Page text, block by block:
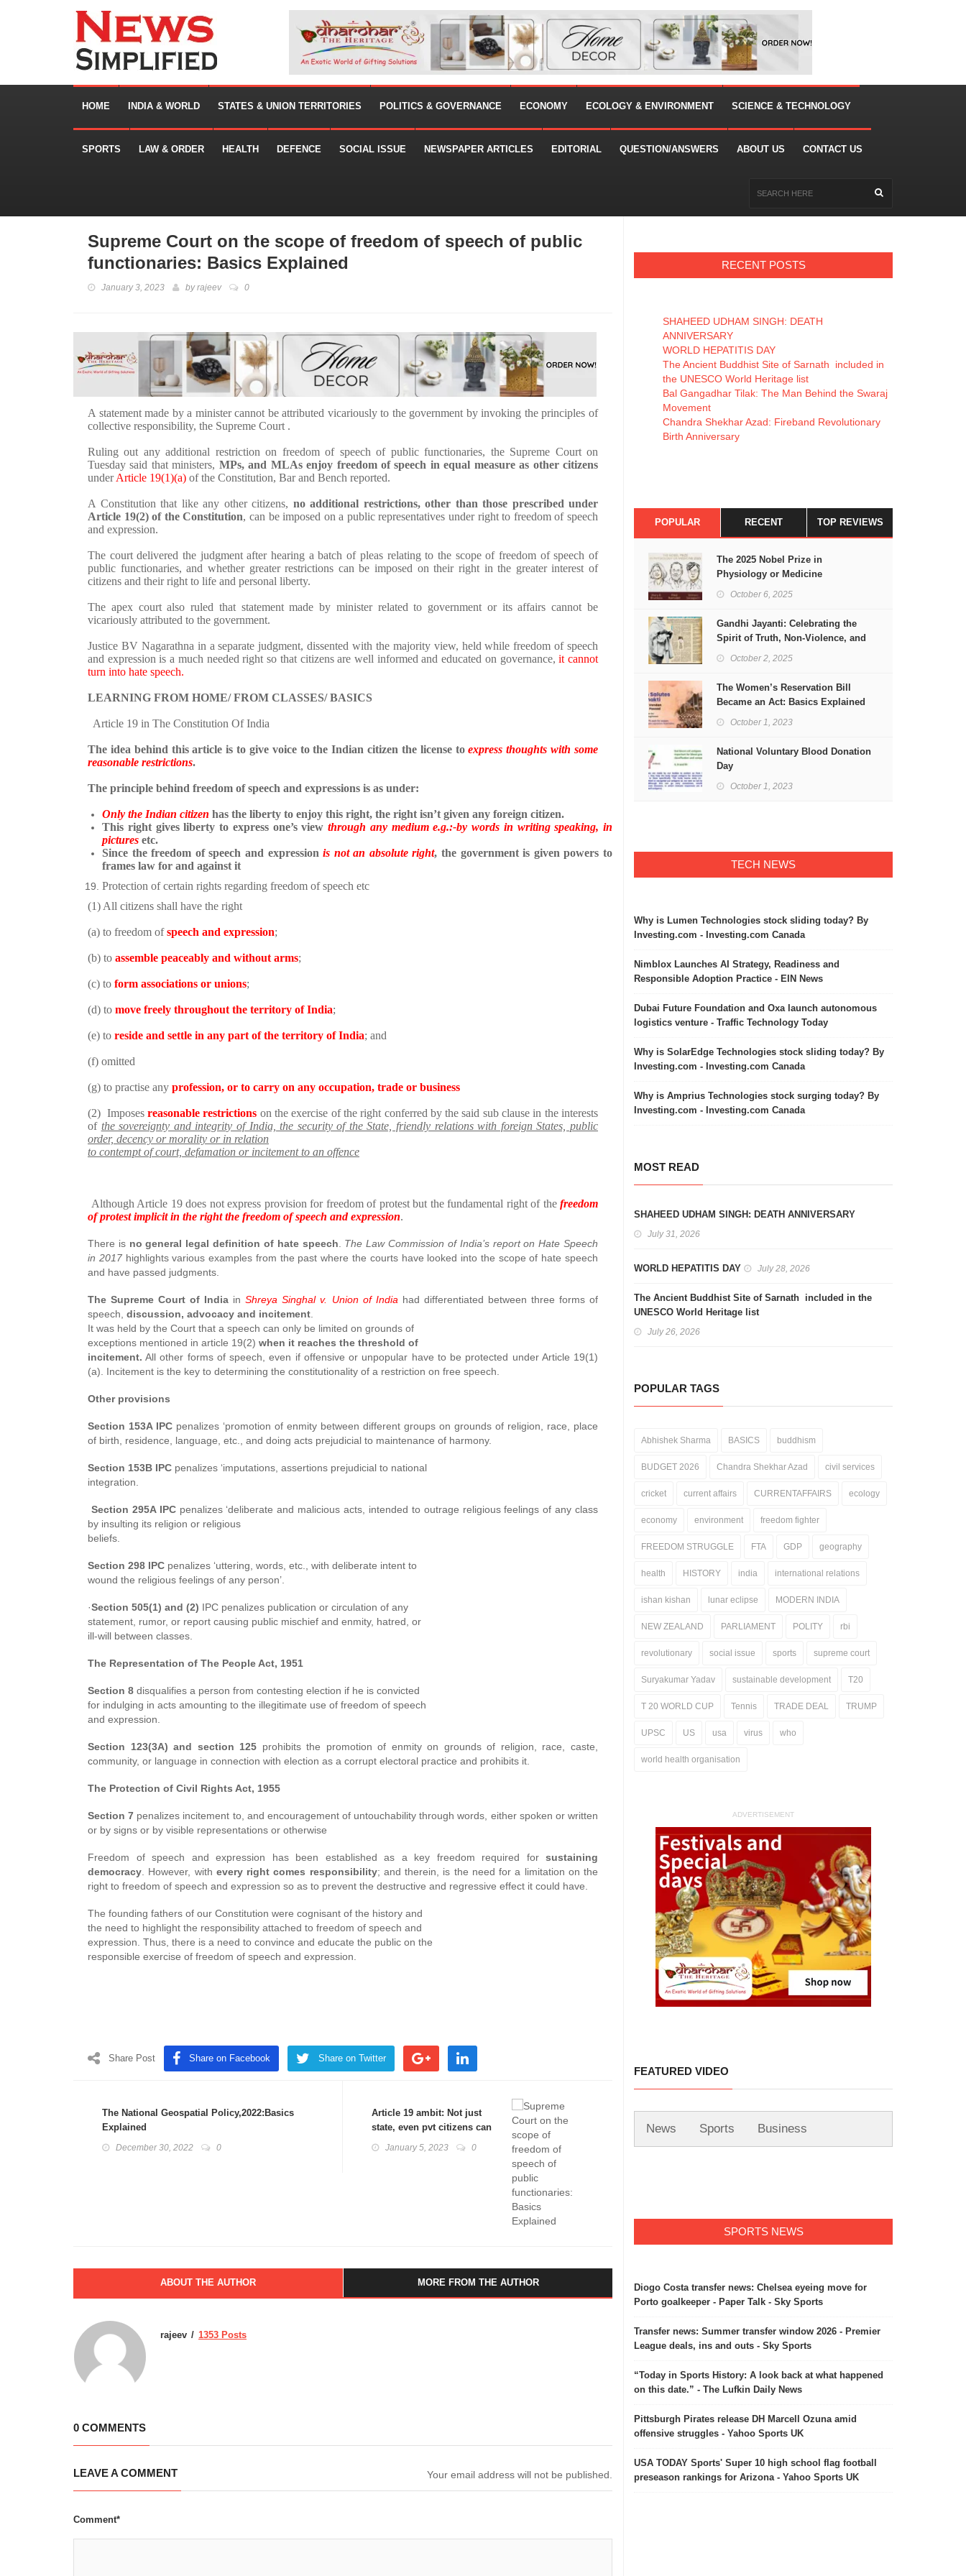
HOME INDIA & WORLD STATES & UNION TERRITORIES POLITICS & GOVERNANCE ECONOMY ECOLOGY & ENVIRONMENT SCIENCE & TECHNOLOGY
SPORTS LAW & ORDER HEALTH DEFENCE SOCIAL ISSUE NEWSPAPER ARTICLES EDITORIAL QUESTION/ANSWERS ABOUT US CONTACT US
Supreme Court on the scope of freedom of speech of public
functionaries: Basics Explained
January 3, 2023 byrajeev 0
A statement made by a minister cannot be attributed vicariously to the government by invoking the principles of
collective responsibility, the Supreme Court .
Ruling out any additional restriction on freedom of speech of public functionaries, the Supreme Court on
Tuesday said that ministers, MPs, and MLAs enjoy freedom of speech in equal measure as other citizens
underArticle 19(1)(a) of the Constitution, Bar and Bench reported.
A Constitution that like any other citizens, no additional restrictions, other than those prescribed under
Article 19(2) of the Constitution, can be imposed on a public representatives under right to freedom of speech
and expression.
The court delivered the judgment after hearing a batch of pleas relating to the scope of freedom of speech of
public functionaries, and whether greater restrictions can be imposed on their right in the greater interest of
citizens and their right to life and personal liberty.
The apex court also ruled that statement made by minister related to government or its affairs cannot be
vicariously attributed to the government.
Justice BV Nagarathna in a separate judgment, dissented with the majority view, held while freedom of speech
and expression is a much needed right so that citizens are well informed and educated on governance,it cannot
turn into hate speech.
LEARNING FROM HOME/ FROM CLASSES/ BASICS
Article 19 in The Constitution Of India
The idea behind this article is to give voice to the Indian citizen the license toexpress thoughts with some
reasonable restrictions.
The principle behind freedom of speech and expressions is as under:
Only the Indian citizen has the liberty to enjoy this right, the right isn’t given any foreign citizen.
This right gives liberty to express one’s view through any medium e.g.:-by words in writing speaking, in
pictures etc.
Since the freedom of speech and expressionis not an absolute right, the government is given powers to
frames law for and against it
Protection of certain rights regarding freedom of speech etc
(1) All citizens shall have the right
(a) to freedom of speech and expression;
(b) to assemble peaceably and without arms;
(c) to form associations or unions;
(d) to move freely throughout the territory of India;
(e) to reside and settle in any part of the territory of India; and
(f) omitted
(g) to practise any profession, or to carry on any occupation, trade or business
(2) Imposes reasonable restrictions on the exercise of the right conferred by the said sub clause in the interests
of the sovereignty and integrity of India, the security of the State, friendly relations with foreign States, public
order, decency or morality or in relation
to contempt of court, defamation or incitement to an offence
Although Article 19 does not express provision for freedom of protest but the fundamental right of the freedom
of protest implicit in the right the freedom of speech and expression.
There is no general legal definition of hate speech
The Law Commission of India’s report on Hate Speech
in 2017 highlights various examples from the past where the courts have looked into the scope of hate speech
and have passed judgments.
The Supreme Court of India inShreya Singhal v. Union of India had differentiated between three forms of
speech, discussion, advocacy and incitement
It was held by the Court that a speech can only be limited on grounds of
exceptions mentioned in article 19(2) when it reaches the threshold of
incitement. All other forms of speech, even if offensive or unpopular have to be protected under Article 19(1)
(a). Incitement is the key to determining the constitutionality of a restriction on free speech.
Other provisions
Section 153A IPC penalizes ‘promotion of enmity between different groups on grounds of religion, race, place
of birth, residence, language, etc., and doing acts prejudicial to maintenance of harmony.
Section 153B IPC penalizes ‘imputations, assertions prejudicial to national
integration.
Section 295A IPC penalizes ‘deliberate and malicious acts, intended to outrage religious feelings of any class
by insulting its religion or religious
beliefs.
Section 298 IPC penalizes ‘uttering, words, etc., with deliberate intent to
wound the religious feelings of any person’.
·Section 505(1) and (2) IPC penalizes publication or circulation of any
statement, rumor, or report causing public mischief and enmity, hatred, or
ill-will between classes.
The Representation of The People Act, 1951
Section 8 disqualifies a person from contesting election if he is convicted
for indulging in acts amounting to the illegitimate use of freedom of speech
and expression.
Section 123(3A) and section 125 prohibits the promotion of enmity on grounds of religion, race, caste,
community, or language in connection with election as a corrupt electoral practice and prohibits it.
The Protection of Civil Rights Act, 1955
Section 7 penalizes incitement to, and encouragement of untouchability through words, either spoken or written
or by signs or by visible representations or otherwise
Freedom of speech and expression has been established as a key freedom required for sustaining
democracy . However, with every right comes responsibility; and therein, is the need for a limitation on the
right to freedom of speech and expression so as to prevent the destructive and regressive effect it could have.
The founding fathers of our Constitution were cognisant of the history and
the need to highlight the responsibility attached to freedom of speech and
expression. Thus, there is a need to convince and educate the public on the
responsible exercise of freedom of speech and expression.
Share Post Share on Facebook Share on Twitter
The National Geospatial Policy,2022:Basics
Explained
December 30, 2022 0
Article 19 ambit: Not just
state, even pvt citizens can
face challenge: Basics
January 5, 2023 0
ABOUT THE AUTHOR MORE FROM THE AUTHOR
rajeev 1353 Posts
0 COMMENTS
LEAVE A COMMENT Your email address will not be published.
Comment*
RECENT POSTS
SHAHEED UDHAM SINGH: DEATH
ANNIVERSARY
WORLD HEPATITIS DAY
The Ancient Buddhist Site of Sarnath included in
the UNESCO World Heritage list
Bal Gangadhar Tilak: The Man Behind the Swaraj
Movement
Chandra Shekhar Azad: Fireband Revolutionary
Birth Anniversary
POPULAR RECENT TOP REVIEWS
The 2025 Nobel Prize in
Physiology or Medicine
October 6, 2025
Gandhi Jayanti: Celebrating the
Spirit of Truth, Non-Violence, and
Freedom
October 2, 2025
The Women’s Reservation Bill
Became an Act: Basics Explained
October 1, 2023
National Voluntary Blood Donation
Day
October 1, 2023
TECH NEWS
Why is Lumen Technologies stock sliding today? By
Investing.com - Investing.com Canada
Nimblox Launches AI Strategy, Readiness and
Responsible Adoption Practice - EIN News
Dubai Future Foundation and Oxa launch autonomous
logistics venture - Traffic Technology Today
Why is SolarEdge Technologies stock sliding today? By
Investing.com - Investing.com Canada
Why is Amprius Technologies stock surging today? By
Investing.com - Investing.com Canada
MOST READ
SHAHEED UDHAM SINGH: DEATH ANNIVERSARY
July 31, 2026
WORLD HEPATITIS DAY July 28, 2026
The Ancient Buddhist Site of Sarnath included in the
UNESCO World Heritage list
July 26, 2026
POPULAR TAGS
Abhishek Sharma BASICS buddhism
BUDGET 2026 Chandra Shekhar Azad civil services
cricket current affairs CURRENTAFFAIRS ecology
economy environment freedom fighter
FREEDOM STRUGGLE FTA GDP geography
health HISTORY india international relations
ishan kishan lunar eclipse MODERN INDIA
NEW ZEALAND PARLIAMENT POLITY rbi
revolutionary social issue sports supreme court
Suryakumar Yadav sustainable development T20
T 20 WORLD CUP Tennis TRADE DEAL TRUMP
UPSC US usa virus who
world health organisation
ADVERTISEMENT
FEATURED VIDEO
News Sports Business
SPORTS NEWS
Diogo Costa transfer news: Chelsea eyeing move for
Porto goalkeeper - Paper Talk - Sky Sports
Transfer news: Summer transfer window 2026 - Premier
League deals, ins and outs - Sky Sports
“Today in Sports History: A look back at what happened
on this date.” - The Lufkin Daily News
Pittsburgh Pirates release DH Marcell Ozuna amid
offensive struggles - Yahoo Sports UK
USA TODAY Sports' Super 10 high school flag football
preseason rankings for Arizona - Yahoo Sports UK